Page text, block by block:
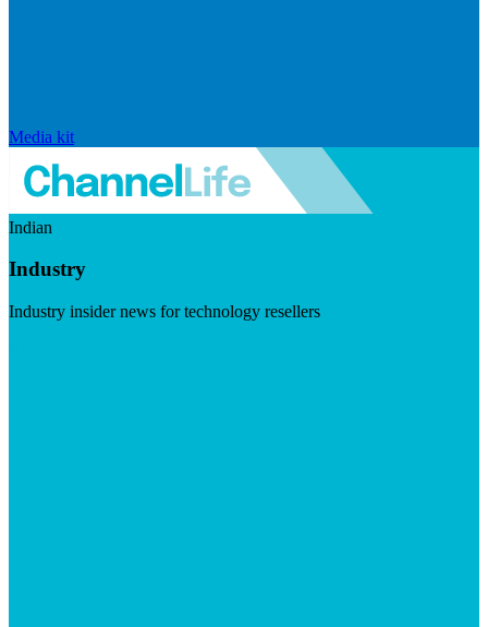
Media kit
Indian
Industry
Industry insider news for technology resellers